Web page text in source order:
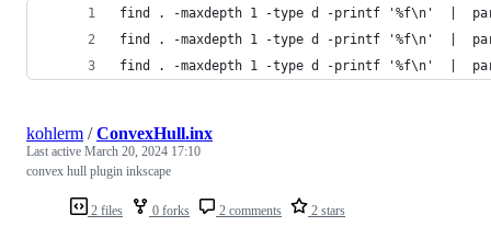
find . -maxdepth 1 -type d -printf '%f\n'  |
find . -maxdepth 1 -type d -printf '%f\n'  |
find . -maxdepth 1 -type d -printf '%f\n'  |
2 files 0 forks 2 comments 2 stars
kohlerm /ConvexHull.inx
Last active March 20, 2024 17:10
convex hull plugin inkscape